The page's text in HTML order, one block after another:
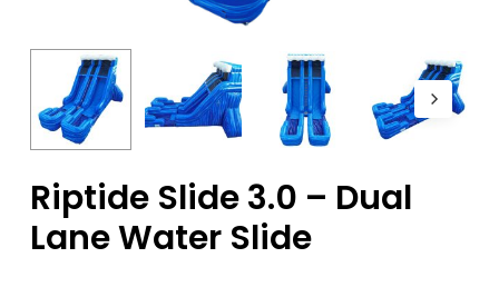
Riptide Slide 3.0 – Dual
Lane Water Slide